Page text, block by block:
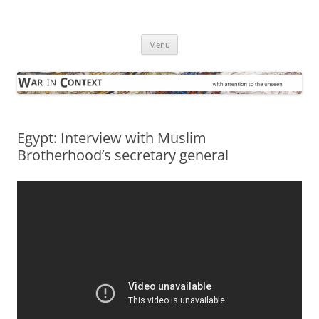
Menu
Egypt: Interview with Muslim
Brotherhood’s secretary general